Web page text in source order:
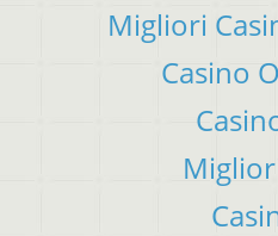
Migliori
Casino